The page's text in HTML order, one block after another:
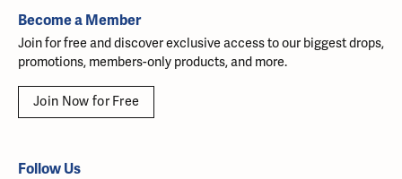
Become a Member
Join for free and discover exclusive access to our biggest drops,
promotions, members-only products, and more.
Join Now for Free
Follow Us